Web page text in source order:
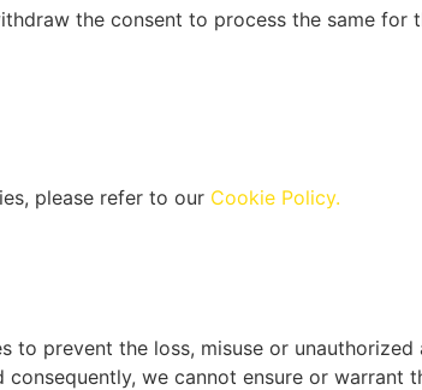
the consent to process the same for
please refer to our Cookie Policy.
to prevent the loss, misuse or
we cannot ensure or warrant